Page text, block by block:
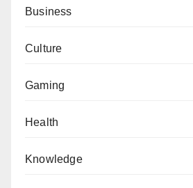
Business
Culture
Gaming
Health
Knowledge